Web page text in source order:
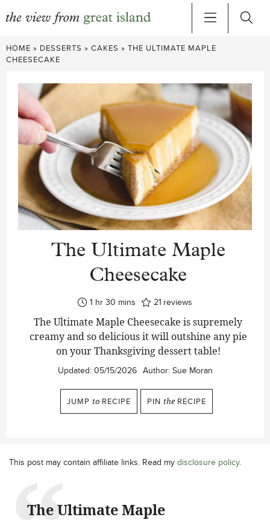
Skip
to
HOME » DESSERTS » CAKES » THE ULTIMATE MAPLE
CHEESECAKE
The Ultimate Maple
Cheesecake
1 hour
hr 30 minutes
mins 21 reviews
The Ultimate Maple Cheesecake is supremely
creamy and so delicious it will outshine any pie
on your Thanksgiving dessert table!
Updated: 05/15/2026 Author: Sue Moran
JUMP to RECIPE PIN the RECIPE
This post may contain affiliate links. Read my disclosure policy.
The Ultimate Maple